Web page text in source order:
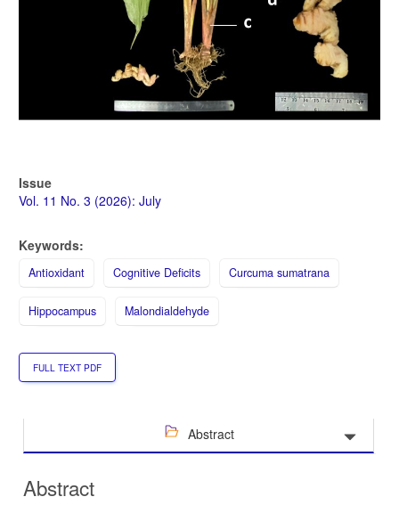
Issue
Vol. 11 No. 3 (2026): July
Keywords:
Antioxidant Cognitive Deficits Curcuma sumatrana
Hippocampus Malondialdehyde
FULL TEXT PDF
Abstract
Abstract